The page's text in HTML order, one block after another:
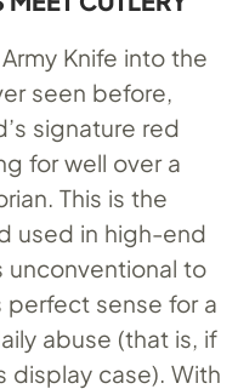
Knife into the
seen before,
signature red
for well over a
This is the
used in high-end
unconventional to
perfect sense for a
abuse (that is, if
display case). With